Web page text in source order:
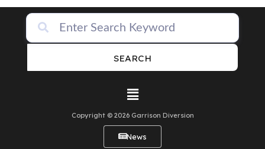
SEARCH
Copyright © 2026 Garrison Diversion
News